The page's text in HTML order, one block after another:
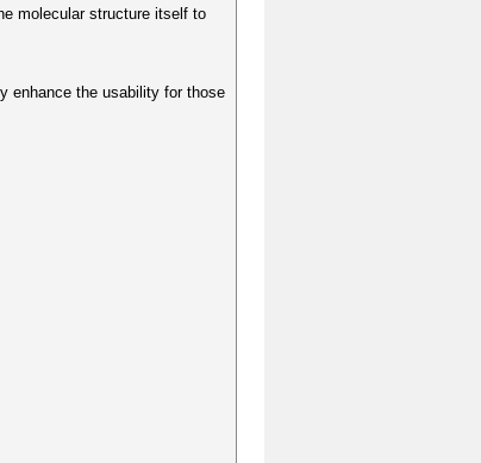
molecular structure itself to
enhance the usability for those